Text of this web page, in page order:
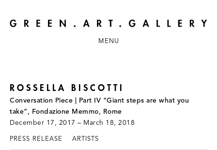
MENU
ROSSELLA BISCOTTI
Conversation Piece | Part IV “Giant steps are what you
take”, Fondazione Memmo, Rome
December 17, 2017 – March 18, 2018
PRESS RELEASE ARTISTS